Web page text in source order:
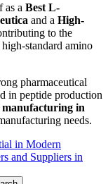
as a Best L-
and a High-
to the
standard amino
pharmaceutical
in peptide production
manufacturing in
needs.
in Modern
and Suppliers in